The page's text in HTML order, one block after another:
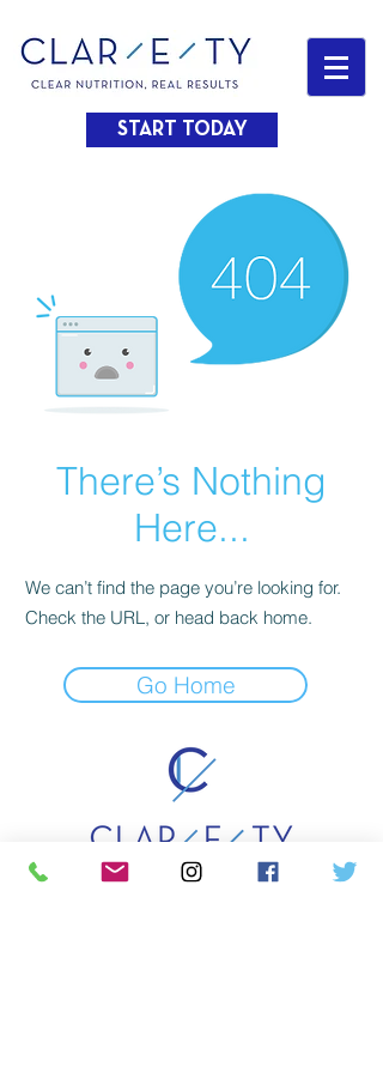
START TODAY
There’s Nothing
Here...
We can’t find the page you’re looking for.
Check the URL, or head back home.
Go Home